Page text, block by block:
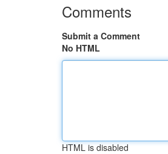
Comments
Submit a Comment
No HTML
HTML is disabled